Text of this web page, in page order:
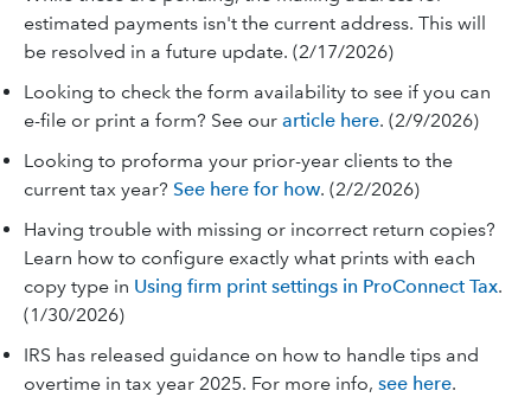
estimated payments isn't the current address. This will
be resolved in a future update. (2/17/2026)
Looking to check the form availability to see if you can
e-file or print a form? See our article here. (2/9/2026)
Looking to proforma your prior-year clients to the
current tax year? See here for how. (2/2/2026)
Having trouble with missing or incorrect return copies?
Learn how to configure exactly what prints with each
copy type in Using firm print settings in ProConnect Tax.
(1/30/2026)
IRS has released guidance on how to handle tips and
overtime in tax year 2025. For more info, see here.